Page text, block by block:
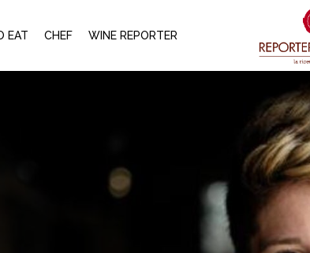
EAT CHEF WINE REPORTER